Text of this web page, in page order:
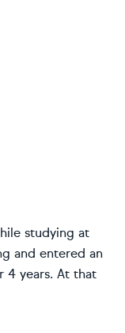
studying at
and entered an
4 years. At that